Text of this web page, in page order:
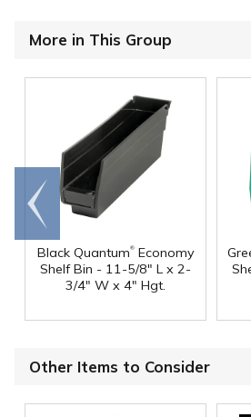
More in This Group
Black Quantum®Economy
Shelf Bin - 11-5/8" L x 2-
3/4" W x 4" Hgt.
Go to
end
Other Items to Consider